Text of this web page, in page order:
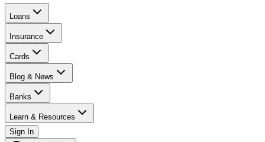
Loans
Insurance
Cards
Blog & News
Banks
Learn & Resources
Sign In